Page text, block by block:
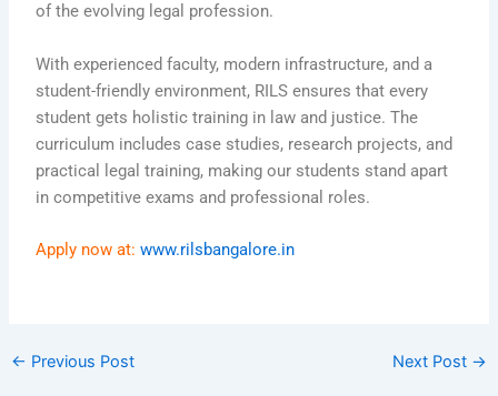
of the evolving legal profession.
With experienced faculty, modern infrastructure, and a
student-friendly environment, RILS ensures that every
student gets holistic training in law and justice. The
curriculum includes case studies, research projects, and
practical legal training, making our students stand apart
in competitive exams and professional roles.
Apply now at: www.rilsbangalore.in
← Previous Post Next Post →